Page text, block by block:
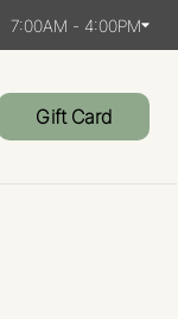
7:00AM - 4:00PM
Gift Card